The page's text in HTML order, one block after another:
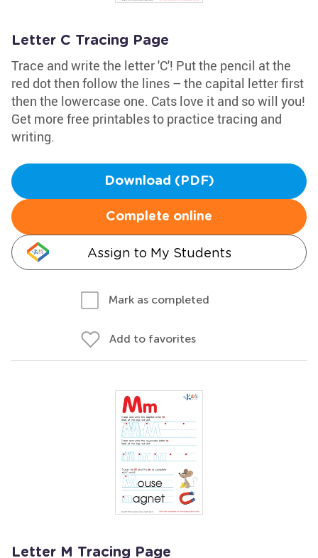
Letter C Tracing Page
Trace and write the letter 'C'! Put the pencil at the
red dot then follow the lines – the capital letter first
then the lowercase one. Cats love it and so will you!
Get more free printables to practice tracing and
writing.
Download (PDF)
Complete online
Assign to My Students
Mark as completed
Add to favorites
Letter M Tracing Page